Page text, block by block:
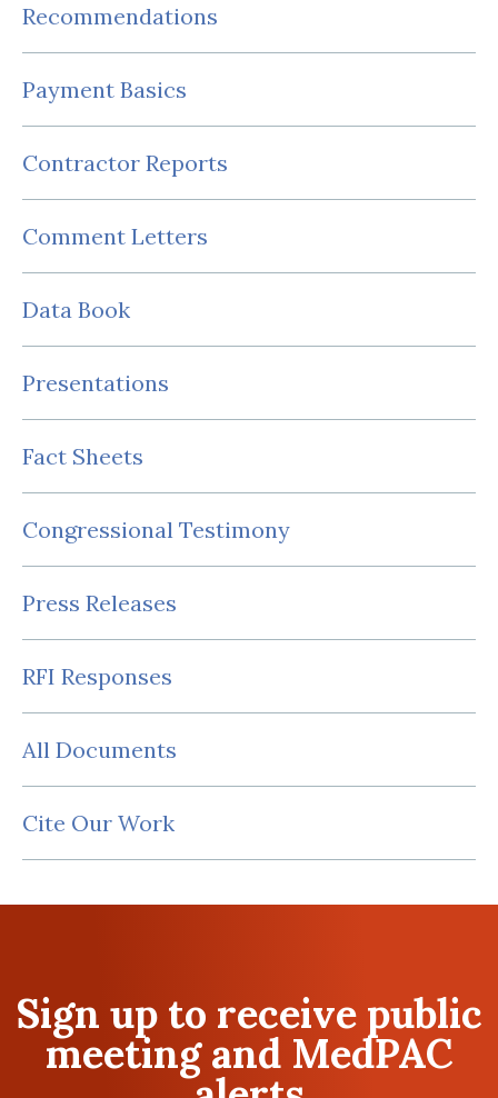
Recommendations
Payment Basics
Contractor Reports
Comment Letters
Data Book
Presentations
Fact Sheets
Congressional Testimony
Press Releases
RFI Responses
All Documents
Cite Our Work
Sign up to receive public
meeting and MedPAC